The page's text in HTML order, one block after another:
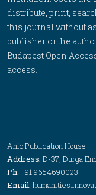
distribute, print,
this journal without
publisher or the
Budapest Open
access.
Anfo Publication House
Address: D-37, Durga
Ph: +91 9654690023
Email: